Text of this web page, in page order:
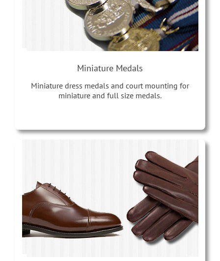
Miniature Medals
Miniature dress medals and court mounting for
miniature and full size medals.